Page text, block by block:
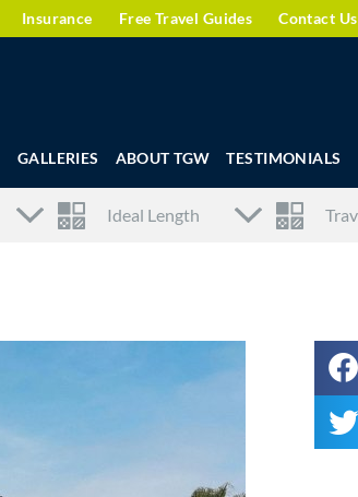
Insurance Free Travel Guides Contact Us
GALLERIES ABOUT TGW TESTIMONIALS